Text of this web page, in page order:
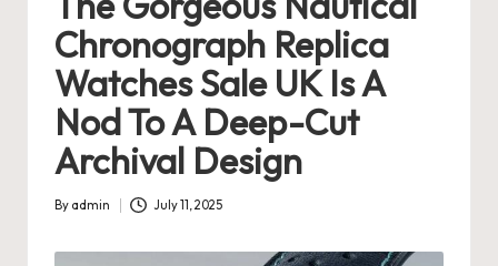
e
s
U
K
-
B
e
Chronograph Replica
Watches Sale UK Is A
Nod To A Deep-Cut
Archival Design
Posted
By admin July 11, 2025